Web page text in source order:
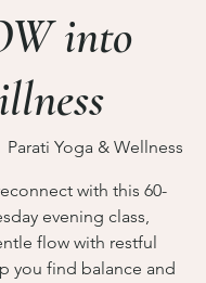
into
Parati Yoga & Wellness
with this 60-
evening class,
flow with restful
you find balance and